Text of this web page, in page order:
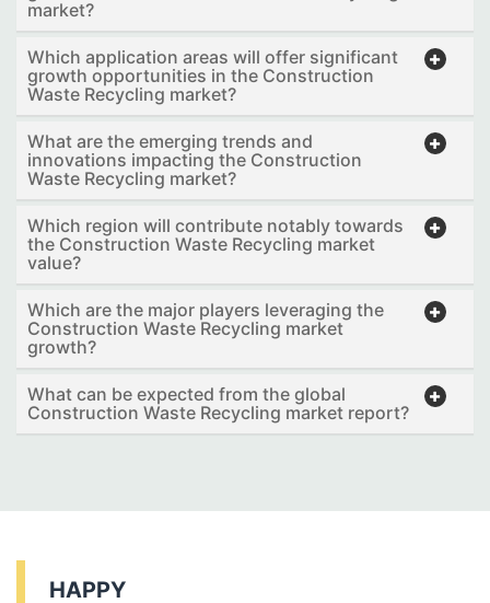
market?
Which application areas will offer significant
growth opportunities in the Construction
Waste Recycling market?
What are the emerging trends and
innovations impacting the Construction
Waste Recycling market?
Which region will contribute notably towards
the Construction Waste Recycling market
value?
Which are the major players leveraging the
Construction Waste Recycling market
growth?
What can be expected from the global
Construction Waste Recycling market report?
HAPPY